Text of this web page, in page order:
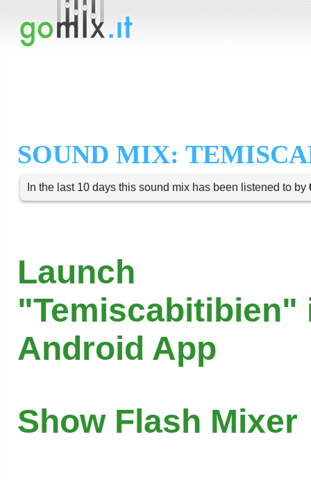
SOUND MIX:
In the last 10 days this sound mix has been listened to by
Launch
"Temiscabitibien"
Android App
Show Flash Mixer